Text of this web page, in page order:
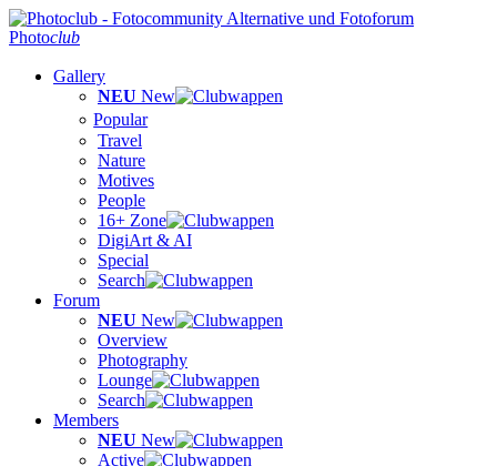
Photoclub
Gallery
NEU New
Popular
Travel
Nature
Motives
People
16+ Zone
DigiArt & AI
Special
Search
Forum
NEU New
Overview
Photography
Lounge
Search
Members
NEU New
Active